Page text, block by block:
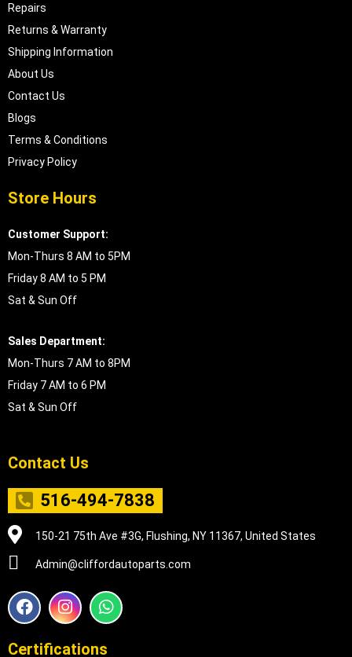
Repairs
Returns & Warranty
Shipping Information
About Us
Contact Us
Blogs
Terms & Conditions
Privacy Policy
Store Hours
Customer Support:
Mon-Thurs 8 AM to 5PM
Friday 8 AM to 5 PM
Sat & Sun Off
Sales Department:
Mon-Thurs 7 AM to 8PM
Friday 7 AM to 6 PM
Sat & Sun Off
Contact Us
516-494-7838
150-21 75th Ave #3G, Flushing, NY 11367, United States
Admin@cliffordautoparts.com
F
a
e
I
n
t
W
h
t
Certifications